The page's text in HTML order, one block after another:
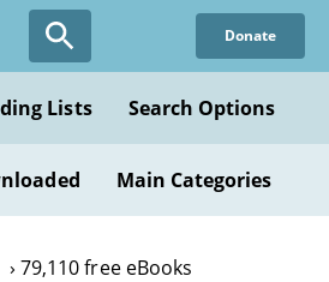
Donate
Lists Search Options
Main Categories
79,110 free eBooks